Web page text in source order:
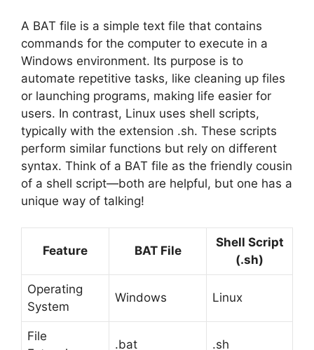
A BAT file is a simple text file that contains
commands for the computer to execute in a
Windows environment. Its purpose is to
automate repetitive tasks, like cleaning up files
or launching programs, making life easier for
users. In contrast, Linux uses shell scripts,
typically with the extension .sh. These scripts
perform similar functions but rely on different
syntax. Think of a BAT file as the friendly cousin
of a shell script—both are helpful, but one has a
unique way of talking!
Feature BAT File
Shell Script
(.sh)
Operating
System
Windows Linux
File
.bat .sh